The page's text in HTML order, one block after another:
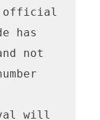
official
has
not
will